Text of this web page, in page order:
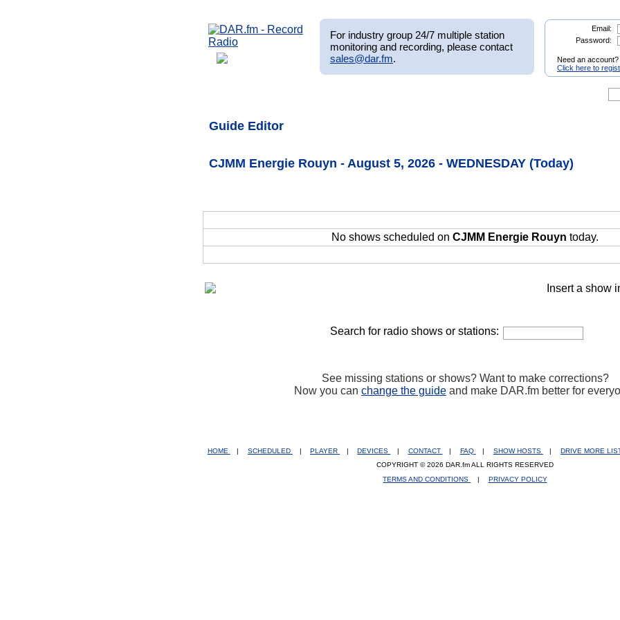
For industry group 24/7 multiple station
monitoring and recording, please contact
sales@dar.fm.
Email:
Password:
Need an account?
Click here to
Guide Editor
CJMM Energie Rouyn - August 5, 2026 - WEDNESDAY (Today)
No shows scheduled on CJMM Energie Rouyn today.
Insert a show
Search for radio shows or stations:
See missing stations or shows? Want to make corrections?
Now you can change the guide and make DAR.fm better for
HOME | SCHEDULED | PLAYER | DEVICES | CONTACT | FAQ | SHOW HOSTS | DRIVE MORE
COPYRIGHT © 2026 DAR.fm ALL RIGHTS RESERVED
TERMS AND CONDITIONS
| PRIVACY POLICY